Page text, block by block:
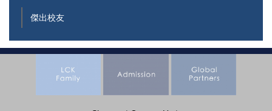
傑出校友